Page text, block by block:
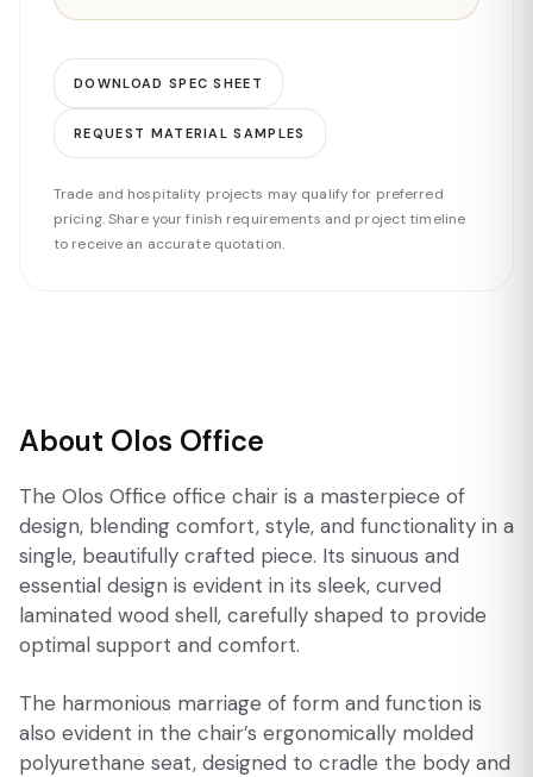
DOWNLOAD SPEC SHEET
REQUEST MATERIAL SAMPLES
Trade and hospitality projects may qualify for preferred
pricing. Share your finish requirements and project timeline
to receive an accurate quotation.
About Olos Office
The Olos Office office chair is a masterpiece of
design, blending comfort, style, and functionality in a
single, beautifully crafted piece. Its sinuous and
essential design is evident in its sleek, curved
laminated wood shell, carefully shaped to provide
optimal support and comfort.
The harmonious marriage of form and function is
also evident in the chair’s ergonomically molded
polyurethane seat, designed to cradle the body and